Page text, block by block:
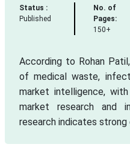
Status :
Published
No. of
Pages:
150+
According to Rohan
of medical waste,
market intelligence,
market research and
research indicates